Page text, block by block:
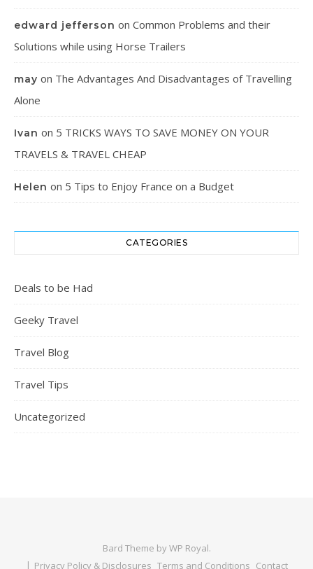
edward jefferson on Common Problems and their
Solutions while using Horse Trailers
may on The Advantages And Disadvantages of Travelling
Alone
Ivan on 5 TRICKS WAYS TO SAVE MONEY ON YOUR
TRAVELS & TRAVEL CHEAP
Helen on 5 Tips to Enjoy France on a Budget
CATEGORIES
Deals to be Had
Geeky Travel
Travel Blog
Travel Tips
Uncategorized
Bard Theme byWP Royal.
Privacy Policy & Disclosures Terms and Conditions Contact